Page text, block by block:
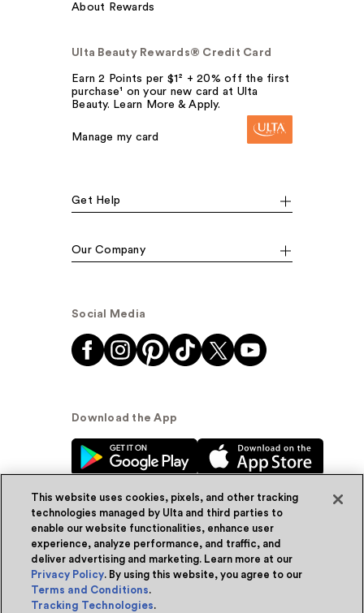
About Rewards
Ulta Beauty Rewards® Credit Card
Earn 2 Points per $1² + 20% off the first
purchase¹ on your new card at Ulta
Beauty. Learn More & Apply.
Manage my card
Get Help
Our Company
Social Media
Download the App
© Ulta Beauty, Inc. 2026
Powered by Quazi™Privacy Policy
Terms & Conditions
This website uses cookies, pixels, and other tracking
technologies managed by Ulta and third parties to
enable our website functionalities, enhance user
experience, analyze performance, and traffic, and
deliver advertising and marketing. Learn more at our
Privacy Policy. By using this website, you agree to our
Terms and Conditions.
Tracking Technologies.